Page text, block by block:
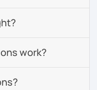
work?